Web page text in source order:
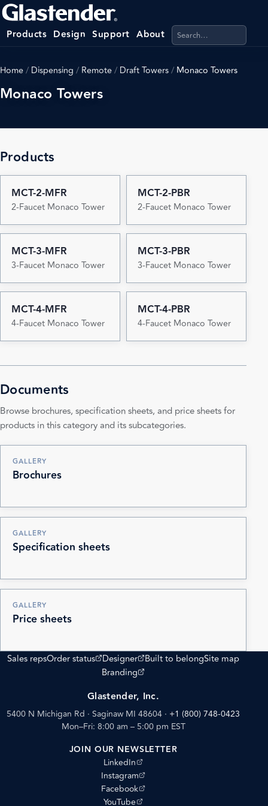
Products Design Support About Search products,
Home/ Dispensing / Remote/ Draft Towers/ Monaco Towers
Monaco Towers
Products
MCT-2-MFR
2-Faucet Monaco Tower
MCT-2-PBR
2-Faucet Monaco Tower
MCT-3-MFR
3-Faucet Monaco Tower
MCT-3-PBR
3-Faucet Monaco Tower
MCT-4-MFR
4-Faucet Monaco Tower
MCT-4-PBR
4-Faucet Monaco Tower
Documents
Browse brochures, specification sheets, and price sheets for
products in this category and its subcategories.
GALLERY
Brochures
GALLERY
Specification sheets
GALLERY
Price sheets
Sales repsOrder status
(opens external site)
Designer
(opens external site)
Built to belongSite map
Branding
(opens external site)
Glastender, Inc.
5400 N Michigan Rd · Saginaw MI 48604 · +1 (800) 748-0423
Mon–Fri: 8:00 am – 5:00 pm EST
JOIN OUR NEWSLETTER
LinkedIn
(opens external site)
Instagram
(opens external site)
Facebook
(opens external site)
YouTube
(opens external site)